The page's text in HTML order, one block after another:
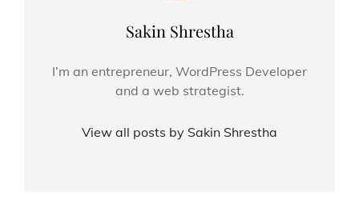
Author:
Sakin Shrestha
I’m an entrepreneur, WordPress Developer
and a web strategist.
View all posts by Sakin Shrestha